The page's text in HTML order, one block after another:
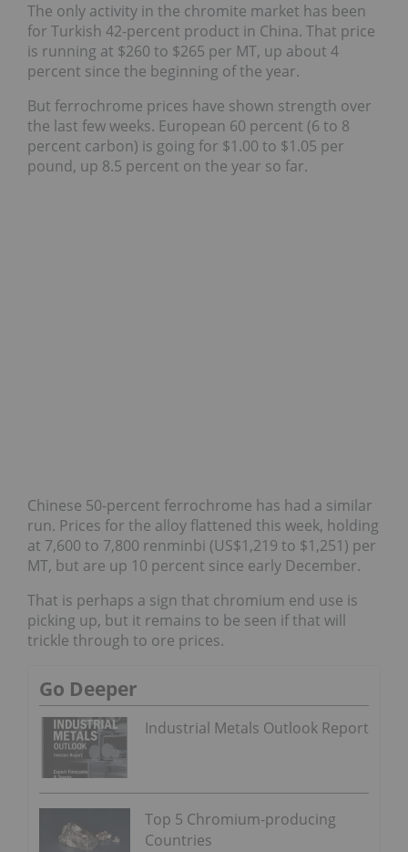
The only activity in the chromite market has been
for Turkish 42-percent product in China. That price
is running at $260 to $265 per MT, up about 4
percent since the beginning of the year.
But ferrochrome prices have shown strength over
the last few weeks. European 60 percent (6 to 8
percent carbon) is going for $1.00 to $1.05 per
pound, up 8.5 percent on the year so far.
Chinese 50-percent ferrochrome has had a similar
run. Prices for the alloy flattened this week, holding
at 7,600 to 7,800 renminbi (US$1,219 to $1,251) per
MT, but are up 10 percent since early December.
That is perhaps a sign that chromium end use is
picking up, but it remains to be seen if that will
trickle through to ore prices.
Go Deeper
Industrial Metals Outlook Report
Top 5 Chromium-producing
Countries